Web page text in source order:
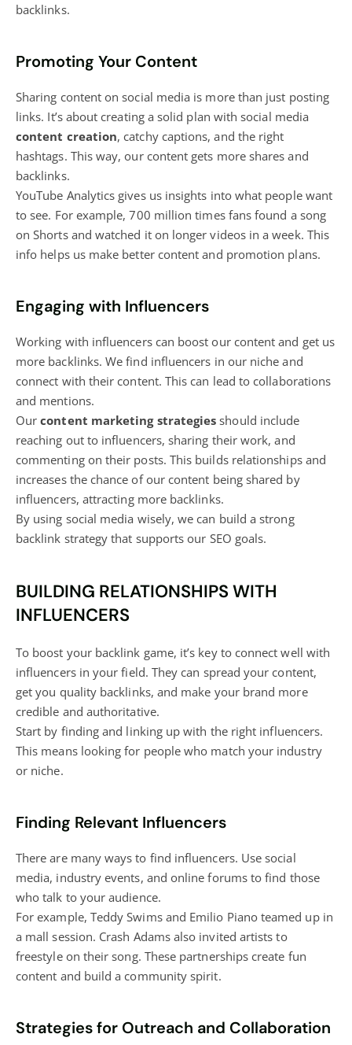
backlinks.
Promoting Your Content
Sharing content on social media is more than just posting
links. It’s aboutcreating a solid plan with social media
content creation, catchy captions, and the right
hashtags. This way, our content gets more shares and
backlinks.
YouTube Analytics gives us insights into what people want
to see. For example, 700 million times fans found a song
on Shorts and watched it on longer videos in a week. This
info helps us make better content and promotion plans.
Engaging with Influencers
Working with influencers can boost our content and get us
more backlinks. We find influencers in our niche and
connect with their content. This can lead to collaborations
and mentions.
Ourcontent marketing strategies should include
reaching out to influencers, sharing their work, and
commenting on their posts. This builds relationships and
increases the chance of our content being shared by
influencers, attracting more backlinks.
By using social media wisely, we can build a strong
backlink strategy that supports our SEO goals.
BUILDING RELATIONSHIPS WITH
INFLUENCERS
To boost your backlink game, it’s key to connect well with
influencers in your field. They can spread your content,
get you quality backlinks, and make your brand more
credible and authoritative.
Start by finding and linking up with the right influencers.
This means looking for people who match your industry
or niche.
Finding Relevant Influencers
There are many ways to find influencers. Use social
media, industry events, and online forums to find those
who talk to your audience.
For example, Teddy Swims and Emilio Piano teamed up in
a mall session. Crash Adams also invited artists to
freestyle on their song. These partnerships create fun
content and build a community spirit.
Strategies for Outreach and Collaboration